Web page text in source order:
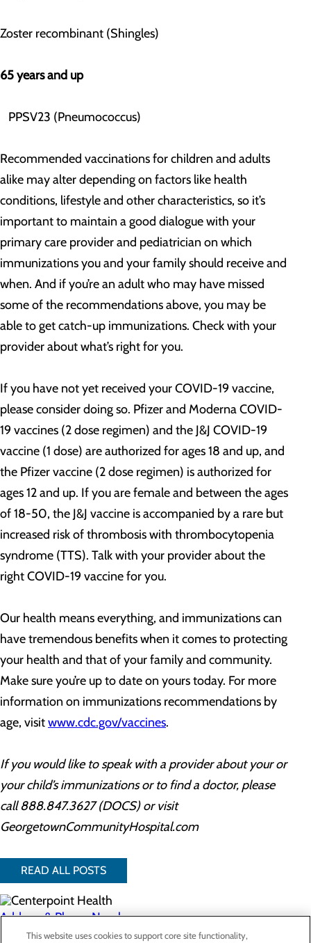
Zoster recombinant (Shingles)
65 years and up
PPSV23 (Pneumococcus)
Recommended vaccinations for children and adults
alike may alter depending on factors like health
conditions, lifestyle and other characteristics, so it’s
important to maintain a good dialogue with your
primary care provider and pediatrician on which
immunizations you and your family should receive and
when. And if you’re an adult who may have missed
some of the recommendations above, you may be
able to get catch-up immunizations. Check with your
provider about what’s right for you.
If you have not yet received your COVID-19 vaccine,
please consider doing so. Pfizer and Moderna COVID-
19 vaccines (2 dose regimen) and the J&J COVID-19
vaccine (1 dose) are authorized for ages 18 and up, and
the Pfizer vaccine (2 dose regimen) is authorized for
ages 12 and up. If you are female and between the ages
of 18-50, the J&J vaccine is accompanied by a rare but
increased risk of thrombosis with thrombocytopenia
syndrome (TTS). Talk with your provider about the
right COVID-19 vaccine for you.
Our health means everything, and immunizations can
have tremendous benefits when it comes to protecting
your health and that of your family and community.
Make sure you’re up to date on yours today. For more
information on immunizations recommendations by
age, visitwww.cdc.gov/vaccines.
If you would like to speak with a provider about your or
your child’s immunizations or to find a doctor, please
call 888.847.3627 (DOCS) or visit
GeorgetownCommunityHospital.com
READ ALL POSTS
Address & Phone Numbers
This website uses cookies to support core site functionality,